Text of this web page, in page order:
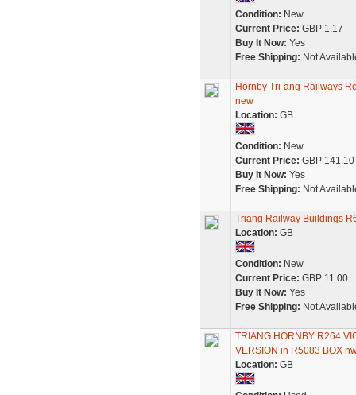
Condition: New
Current Price: GBP 1.17
Buy It Now: Yes
Free Shipping: Not
Hornby Tri-ang Railways
new
Location: GB
Condition: New
Current Price: GBP 141.10
Buy It Now: Yes
Free Shipping: Not
Triang Railway Buildings
Location: GB
Condition: New
Current Price: GBP 11.00
Buy It Now: Yes
Free Shipping: Not
TRIANG HORNBY R264
VERSION in R5083 BOX
Location: GB